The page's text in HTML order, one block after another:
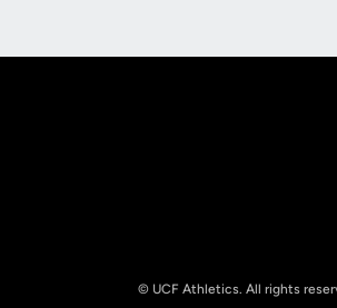
© UCF Athletics. All rights